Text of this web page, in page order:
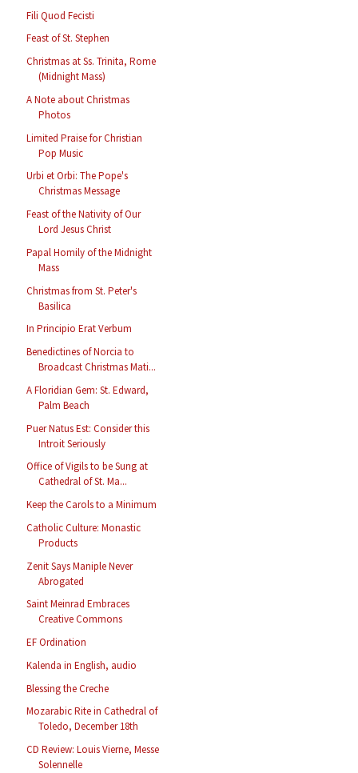
Fili Quod Fecisti
Feast of St. Stephen
Christmas at Ss. Trinita, Rome
(Midnight Mass)
A Note about Christmas
Photos
Limited Praise for Christian
Pop Music
Urbi et Orbi: The Pope's
Christmas Message
Feast of the Nativity of Our
Lord Jesus Christ
Papal Homily of the Midnight
Mass
Christmas from St. Peter's
Basilica
In Principio Erat Verbum
Benedictines of Norcia to
Broadcast Christmas Mati...
A Floridian Gem: St. Edward,
Palm Beach
Puer Natus Est: Consider this
Introit Seriously
Office of Vigils to be Sung at
Cathedral of St. Ma...
Keep the Carols to a Minimum
Catholic Culture: Monastic
Products
Zenit Says Maniple Never
Abrogated
Saint Meinrad Embraces
Creative Commons
EF Ordination
Kalenda in English, audio
Blessing the Creche
Mozarabic Rite in Cathedral of
Toledo, December 18th
CD Review: Louis Vierne, Messe
Solennelle